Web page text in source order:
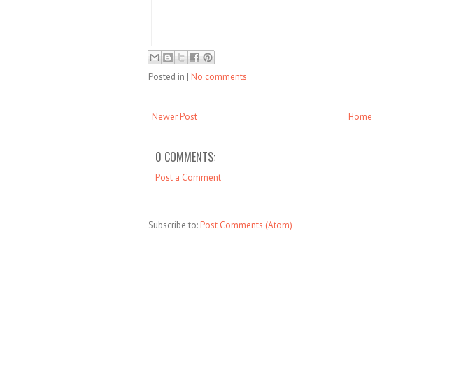
Posted in | No comments
Newer Post Home
0 COMMENTS:
Post a Comment
Subscribe to: Post Comments (Atom)